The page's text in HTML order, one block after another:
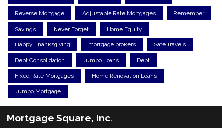
Reverse Mortgage Adjustable Rate Mortgages Remember
Savings Never Forget Home Equity
Happy Thanksgiving mortgage brokers Safe Travels
Debt Consolidation Jumbo Loans Debt
Fixed Rate Mortgages Home Renovation Loans
Jumbo Mortgage
Mortgage Square, Inc.